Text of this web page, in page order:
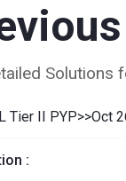
Solutions
Tier II PYP>>Oct
: